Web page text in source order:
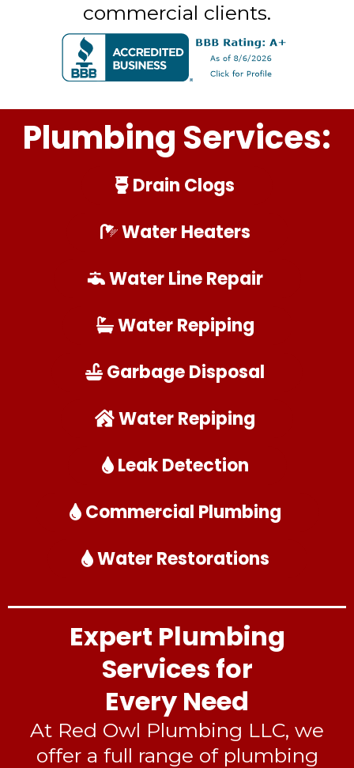
commercial clients.
Plumbing Services:
Drain Clogs
Water Heaters
Water Line Repair
Water Repiping
Garbage Disposal
Water Repiping
Leak Detection
Commercial Plumbing
Water Restorations
Expert Plumbing
Services for
Every Need
At Red Owl Plumbing LLC, we
offer a full range of plumbing